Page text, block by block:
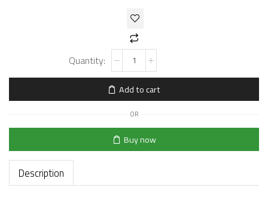
Add to cart
OR
Buy now
Description